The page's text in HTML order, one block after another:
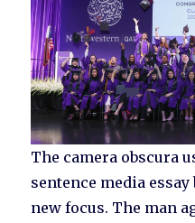
The camera obscura
sentence media
new focus. The man